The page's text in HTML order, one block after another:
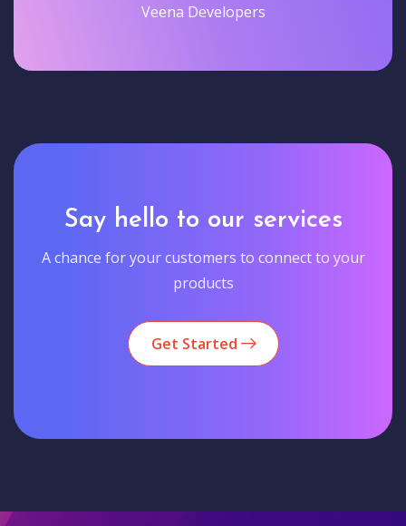
Veena Developers
Say hello to our services
A chance for your customers to connect to your
products
Get Started